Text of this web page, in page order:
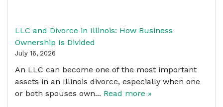
LLC and Divorce in Illinois: How Business
Ownership Is Divided
July 16, 2026
An LLC can become one of the most important
assets in an Illinois divorce, especially when one
or both spouses own... Read more »